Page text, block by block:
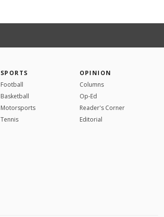
SPORTS
Football
Basketball
Motorsports
Tennis
OPINION
Columns
Op-Ed
Reader's Corner
Editorial